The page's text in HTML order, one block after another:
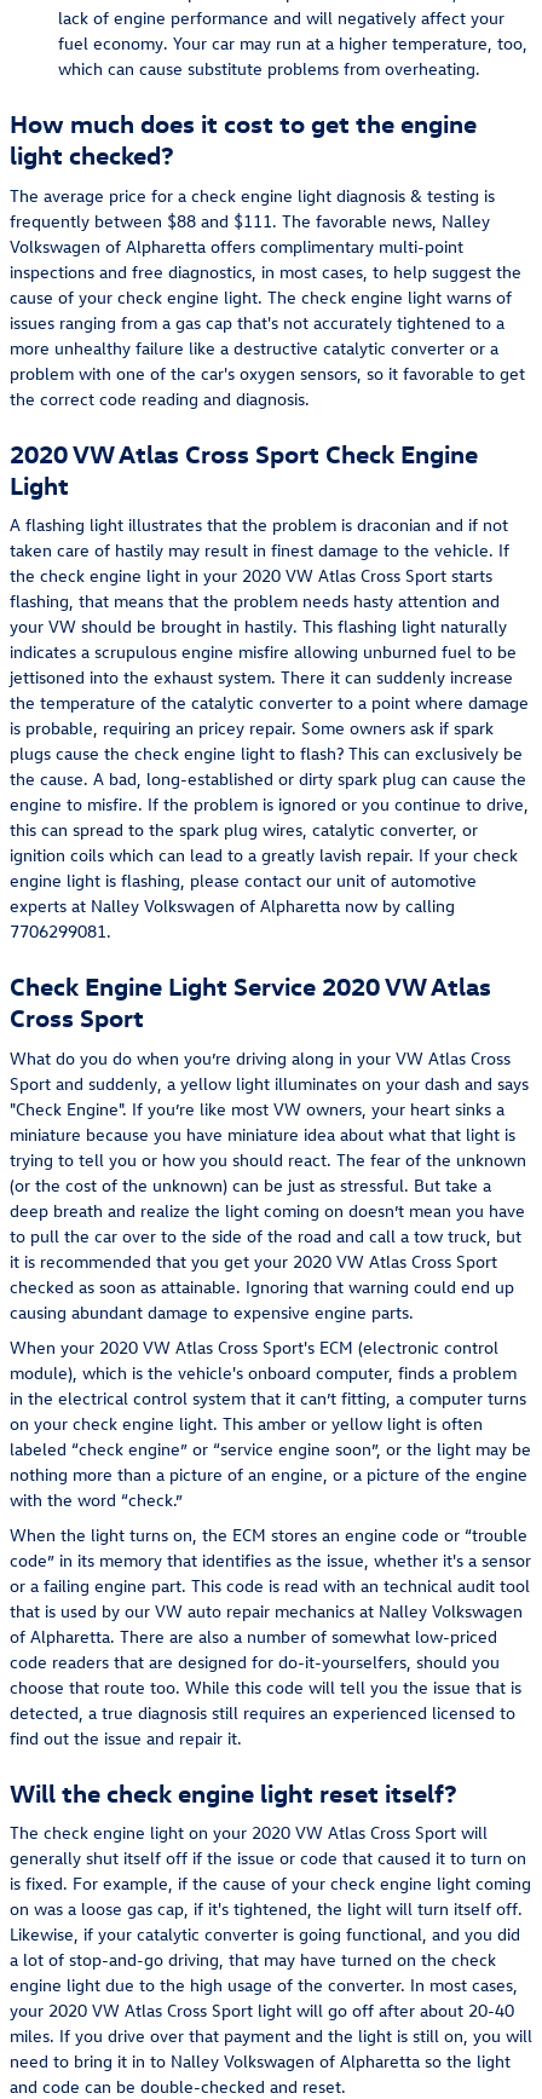
lack of engine performance and will negatively affect your
fuel economy. Your car may run at a higher temperature, too,
which can cause substitute problems from overheating.
How much does it cost to get the engine
light checked?
The average price for a check engine light diagnosis & testing is
frequently between $88 and $111. The favorable news, Nalley
Volkswagen of Alpharetta offers complimentary multi-point
inspections and free diagnostics, in most cases, to help suggest the
cause of your check engine light. The check engine light warns of
issues ranging from a gas cap that's not accurately tightened to a
more unhealthy failure like a destructive catalytic converter or a
problem with one of the car's oxygen sensors, so it favorable to get
the correct code reading and diagnosis.
2020 VW Atlas Cross Sport Check Engine
Light
A flashing light illustrates that the problem is draconian and if not
taken care of hastily may result in finest damage to the vehicle. If
the check engine light in your 2020 VW Atlas Cross Sport starts
flashing, that means that the problem needs hasty attention and
your VW should be brought in hastily. This flashing light naturally
indicates a scrupulous engine misfire allowing unburned fuel to be
jettisoned into the exhaust system. There it can suddenly increase
the temperature of the catalytic converter to a point where damage
is probable, requiring an pricey repair. Some owners ask if spark
plugs cause the check engine light to flash? This can exclusively be
the cause. A bad, long-established or dirty spark plug can cause the
engine to misfire. If the problem is ignored or you continue to drive,
this can spread to the spark plug wires, catalytic converter, or
ignition coils which can lead to a greatly lavish repair. If your check
engine light is flashing, please contact our unit of automotive
experts at Nalley Volkswagen of Alpharetta now by calling
7706299081.
Check Engine Light Service 2020 VW Atlas
Cross Sport
What do you do when you’re driving along in your VW Atlas Cross
Sport and suddenly, a yellow light illuminates on your dash and says
"Check Engine". If you’re like most VW owners, your heart sinks a
miniature because you have miniature idea about what that light is
trying to tell you or how you should react. The fear of the unknown
(or the cost of the unknown) can be just as stressful. But take a
deep breath and realize the light coming on doesn’t mean you have
to pull the car over to the side of the road and call a tow truck, but
it is recommended that you get your 2020 VW Atlas Cross Sport
checked as soon as attainable. Ignoring that warning could end up
causing abundant damage to expensive engine parts.
When your 2020 VW Atlas Cross Sport's ECM (electronic control
module), which is the vehicle's onboard computer, finds a problem
in the electrical control system that it can’t fitting, a computer turns
on your check engine light. This amber or yellow light is often
labeled “check engine” or “service engine soon”, or the light may be
nothing more than a picture of an engine, or a picture of the engine
with the word “check.”
When the light turns on, the ECM stores an engine code or “trouble
code” in its memory that identifies as the issue, whether it's a sensor
or a failing engine part. This code is read with an technical audit tool
that is used by our VW auto repair mechanics at Nalley Volkswagen
of Alpharetta. There are also a number of somewhat low-priced
code readers that are designed for do-it-yourselfers, should you
choose that route too. While this code will tell you the issue that is
detected, a true diagnosis still requires an experienced licensed to
find out the issue and repair it.
Will the check engine light reset itself?
The check engine light on your 2020 VW Atlas Cross Sport will
generally shut itself off if the issue or code that caused it to turn on
is fixed. For example, if the cause of your check engine light coming
on was a loose gas cap, if it's tightened, the light will turn itself off.
Likewise, if your catalytic converter is going functional, and you did
a lot of stop-and-go driving, that may have turned on the check
engine light due to the high usage of the converter. In most cases,
your 2020 VW Atlas Cross Sport light will go off after about 20-40
miles. If you drive over that payment and the light is still on, you will
need to bring it in to Nalley Volkswagen of Alpharetta so the light
and code can be double-checked and reset.